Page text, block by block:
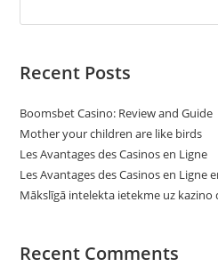
Recent Posts
Boomsbet Casino: Review and Guide
Mother your children are like birds
Les Avantages des Casinos en Ligne
Les Avantages des Casinos en Ligne
Mākslīgā intelekta ietekme uz kazino
Recent Comments